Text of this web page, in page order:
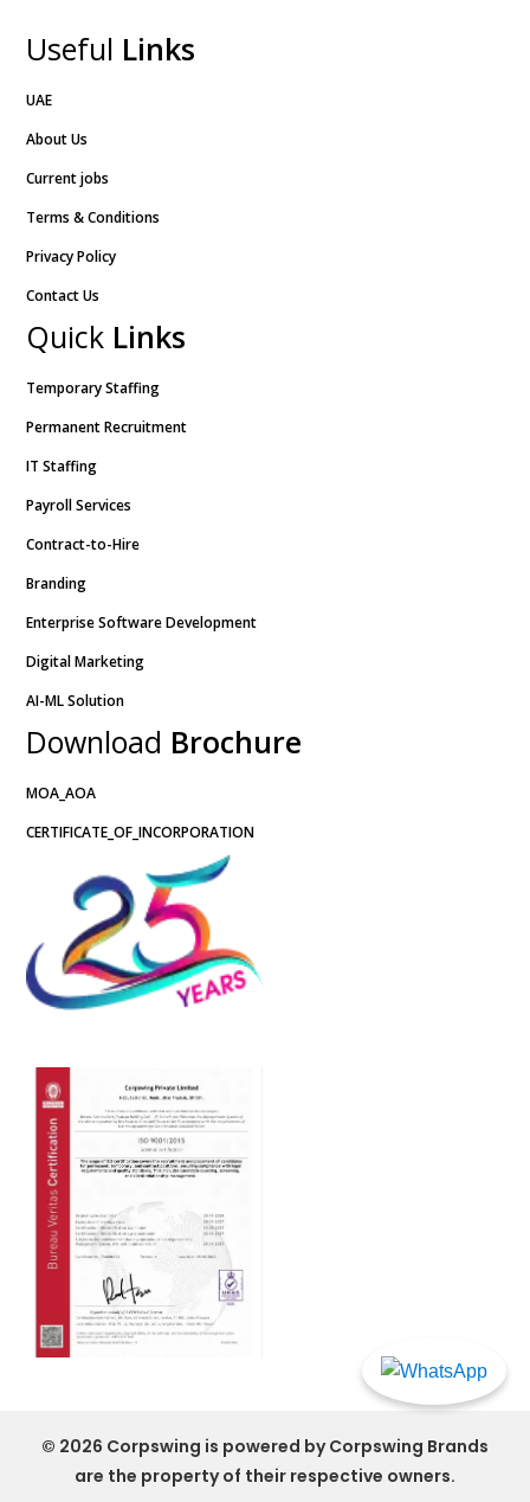
Useful Links
UAE
About Us
Current jobs
Terms & Conditions
Privacy Policy
Contact Us
Quick Links
Temporary Staffing
Permanent Recruitment
IT Staffing
Payroll Services
Contract-to-Hire
Branding
Enterprise Software Development
Digital Marketing
AI-ML Solution
Download Brochure
MOA_AOA
CERTIFICATE_OF_INCORPORATION
© 2026 Corpswing is powered byCorpswing Brands
are the property of their respective owners.